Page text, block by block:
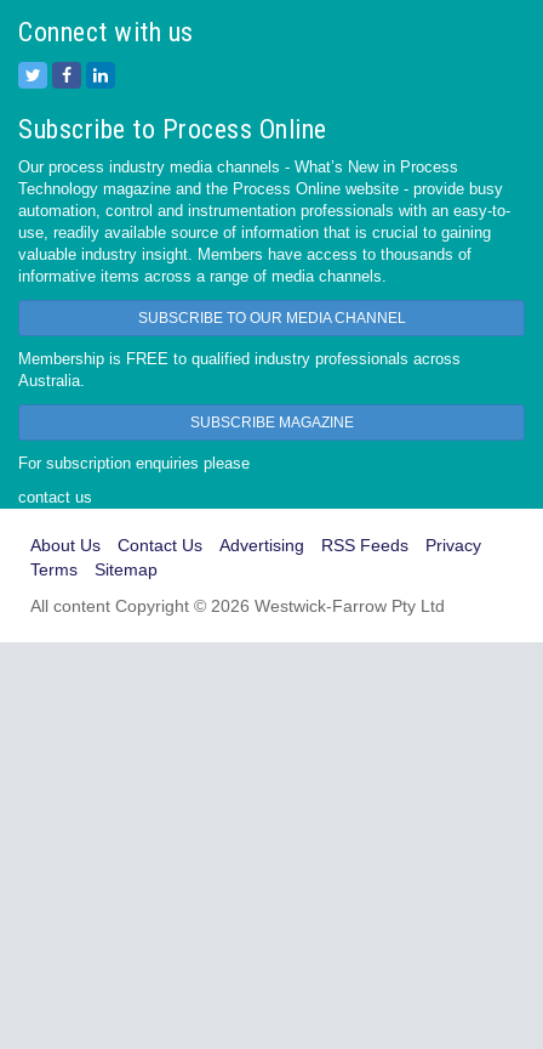
Connect with us
Subscribe to Process Online
Our process industry media channels - What’s New in Process
Technology magazine and the Process Online website - provide busy
automation, control and instrumentation professionals with an easy-to-
use, readily available source of information that is crucial to gaining
valuable industry insight. Members have access to thousands of
informative items across a range of media channels.
SUBSCRIBE TO OUR MEDIA CHANNEL
Membership is FREE to qualified industry professionals across
Australia.
SUBSCRIBE MAGAZINE
For subscription enquiries please
contact us
About Us Contact Us Advertising RSS Feeds
Privacy
Terms
Sitemap
All content Copyright © 2026 Westwick-Farrow Pty Ltd